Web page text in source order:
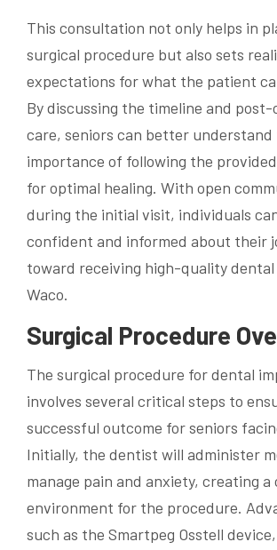
This consultation not only helps in
surgical procedure but also sets
expectations for what the patient
By discussing the timeline and
care, seniors can better understand
importance of following the
for optimal healing. With open
during the initial visit, individuals
confident and informed about their
toward receiving high-quality
Waco.
Surgical Procedure
The surgical procedure for dental
involves several critical steps to
successful outcome for seniors
Initially, the dentist will administer
manage pain and anxiety, creating
environment for the procedure.
such as the Smartpeg Osstell